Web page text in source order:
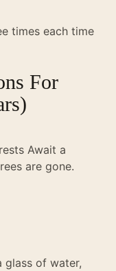
times each time
For
Await a
are gone.
glass of water,